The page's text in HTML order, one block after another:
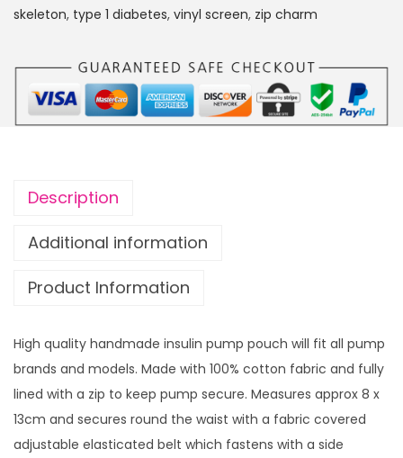
P
p
S
i
t
y
B
r
a
skeleton, type 1 diabetes, vinyl screen, zip charm
Description
Additional information
Product Information
High quality handmade insulin pump pouch will fit all pump
brands and models. Made with 100% cotton fabric and fully
lined with a zip to keep pump secure. Measures approx 8 x
13cm and secures round the waist with a fabric covered
adjustable elasticated belt which fastens with a side